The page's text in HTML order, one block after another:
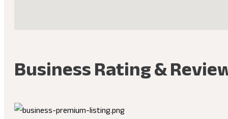
Business Rating &